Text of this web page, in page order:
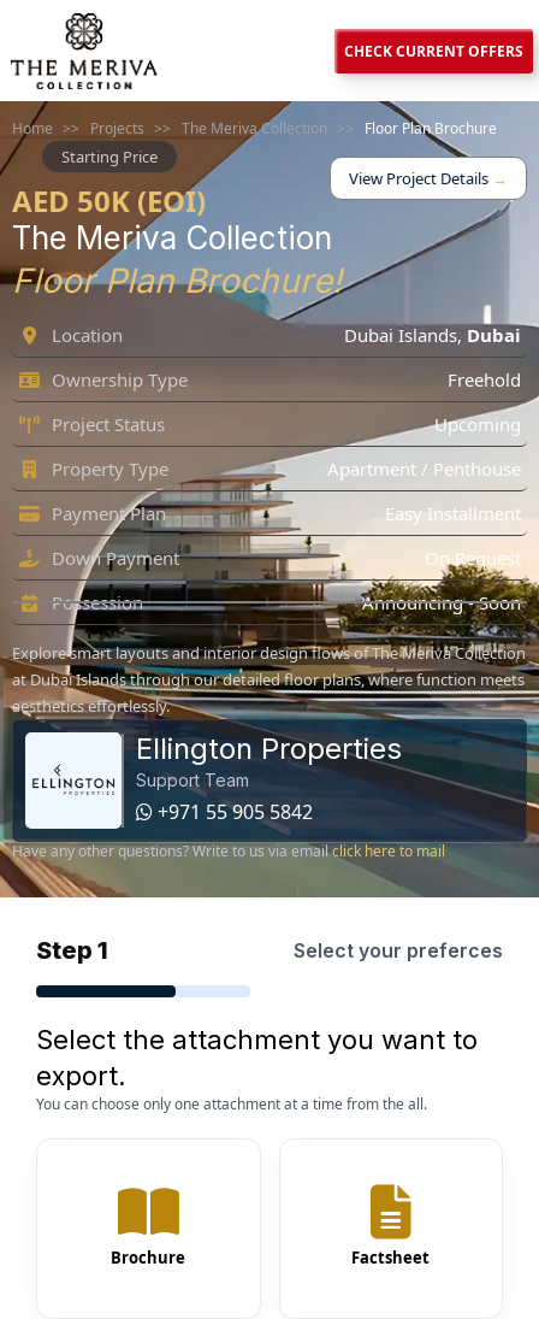
CHECK CURRENT OFFERS
Home >> Projects >> The Meriva Collection >> Floor Plan Brochure
Starting Price
AED 50K (EOI)
View Project Details →
The Meriva Collection
Floor Plan Brochure!
Location Dubai Islands, Dubai
Ownership Type
Freehold
Project Status
Upcoming
Property Type
Apartment / Penthouse
Payment Plan
Easy Installment
Down Payment
On Request
Possession
Announcing - Soon
Explore smart layouts and interior design flows of The Meriva Collection
at Dubai Islands through our detailed floor plans, where function meets
aesthetics effortlessly.
Ellington Properties
Support Team
+971 55 905 5842
Have any other questions? Write to us via emailclick here to mail
Step 1 Select your preferces
Select the attachment you want to
export.
You can choose only one attachment at a time from the all.
Brochure Factsheet